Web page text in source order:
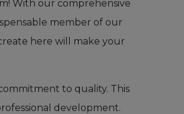
With our comprehensive
member of our
here will make your
to quality. This
development.